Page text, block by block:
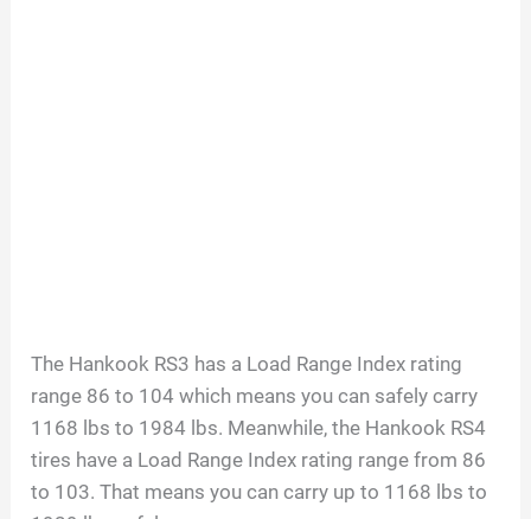
The Hankook RS3 has a Load Range Index rating
range 86 to 104 which means you can safely carry
1168 lbs to 1984 lbs. Meanwhile, the Hankook RS4
tires have a Load Range Index rating range from 86
to 103. That means you can carry up to 1168 lbs to